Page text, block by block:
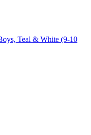
Teal & White (9-10